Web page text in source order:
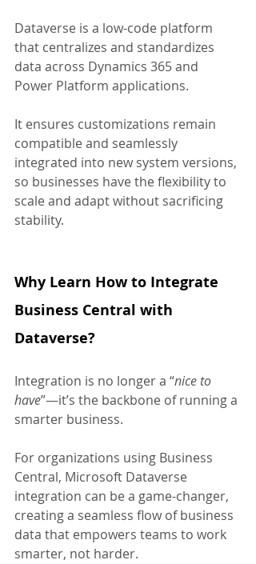
Dataverse is a low-code platform
that centralizes and standardizes
data across Dynamics 365 and
Power Platform applications.
It ensures customizations remain
compatible and seamlessly
integrated into new system versions,
so businesses have the flexibility to
scale and adapt without sacrificing
stability.
Why Learn How to Integrate
Business Central with
Dataverse?
Integration is no longer a “nice to
have”—it’s the backbone of running a
smarter business.
For organizations using Business
Central, Microsoft Dataverse
integration can be a game-changer,
creating a seamless flow of business
data that empowers teams to work
smarter, not harder.